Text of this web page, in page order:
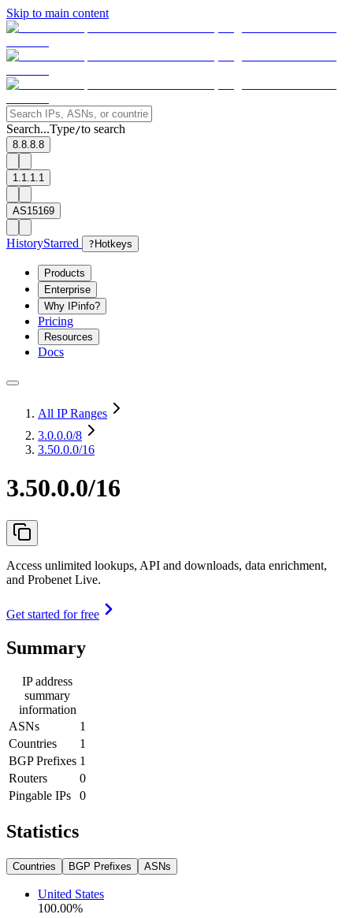
Skip to main content
Search...Type/to search
8.8.8.8
1.1.1.1
AS15169
HistoryStarred ? Hotkeys
Products
Enterprise
Why IPinfo?
Pricing
Resources
Docs
All IP Ranges
3.0.0.0/8
3.50.0.0/16
3.50.0.0/16
Access unlimited lookups, API and downloads, data enrichment,
and Probenet Live.
Get started for free
Summary
IP address
summary
information
ASNs
1
Countries
1
BGP Prefixes 1
Routers
0
Pingable IPs
0
Statistics
Countries BGP Prefixes ASNs
United States
100.00%